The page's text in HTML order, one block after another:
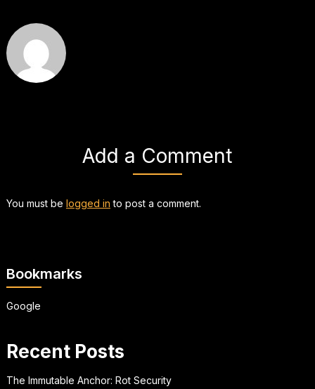
Add a Comment
You must be logged in to post a comment.
Bookmarks
Google
Recent Posts
The Immutable Anchor: Rot Security